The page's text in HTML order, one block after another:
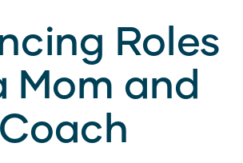
Roles
Mom and
Coach